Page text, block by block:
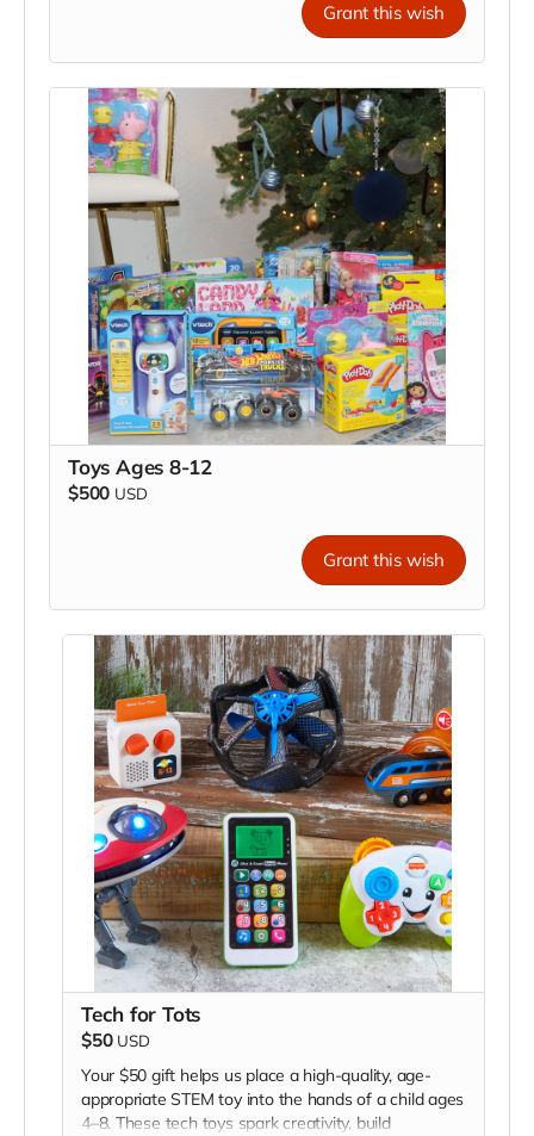
Grant this wish
Toys Ages 8-12
$500 USD
Grant this wish
Tech for Tots
$50 USD
Your $50 gift helps us place a high-quality, age-
appropriate STEM toy into the hands of a child ages
4–8. These tech toys spark creativity, build